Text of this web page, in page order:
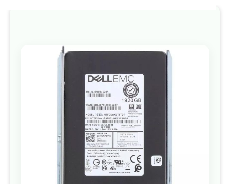
Skip
the
end
the
images
gallery